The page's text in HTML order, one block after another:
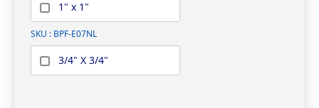
1" x 1"
SKU : BPF-E07NL
3/4" X 3/4"